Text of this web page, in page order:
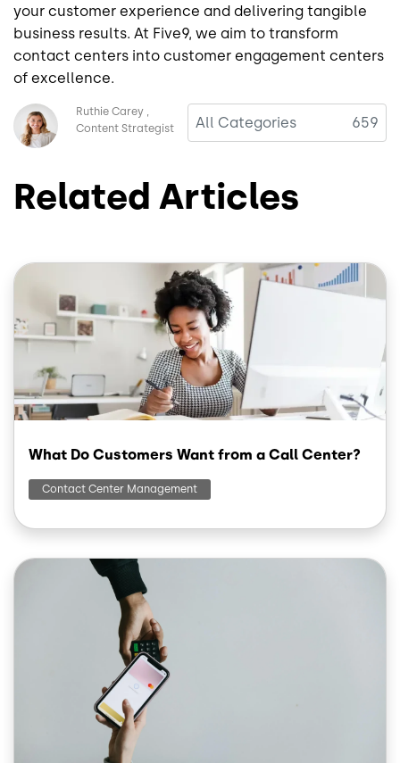
your customer experience and delivering tangible
business results. At Five9, we aim to transform
contact centers into customer engagement centers
of excellence.
Image
Ruthie Carey
Content Strategist
Related Articles
Image
What Do Customers Want from a Call Center?
Contact Center Management
Image
All Categories 659